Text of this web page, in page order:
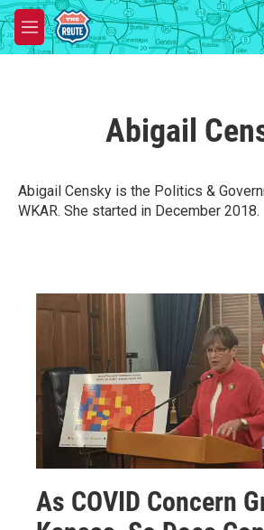
Skip to main content
M
e
Abigail
Abigail Censky is the Politics &
WKAR. She started in December 2018.
As COVID Concern